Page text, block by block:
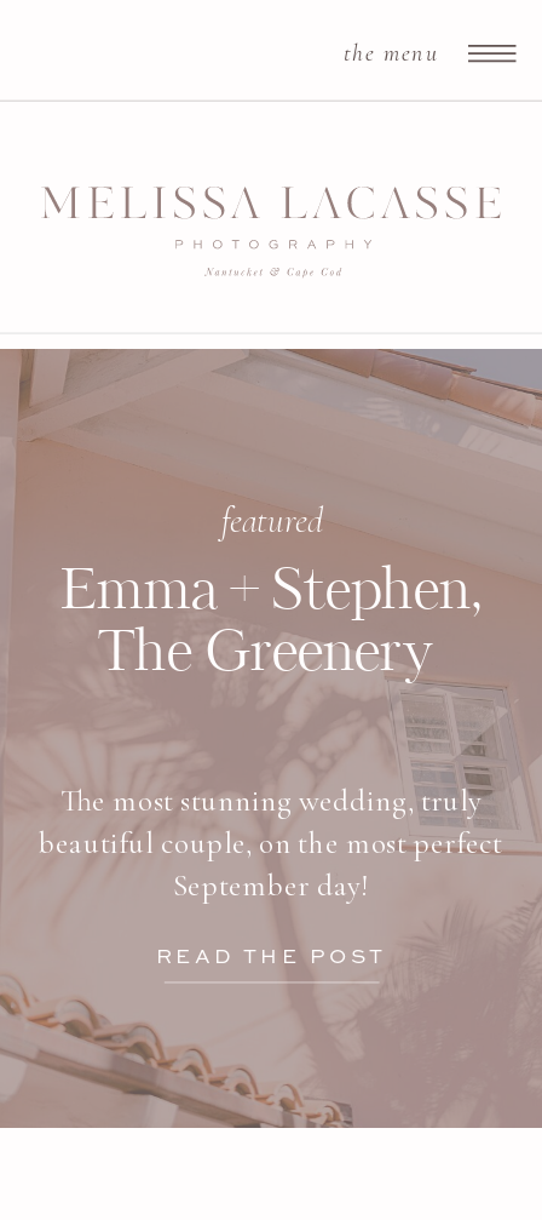
the menu
Emma + Stephen,
The Greenery
featured
The most stunning wedding, truly
beautiful couple, on the most perfect
September day!
READ THE POST